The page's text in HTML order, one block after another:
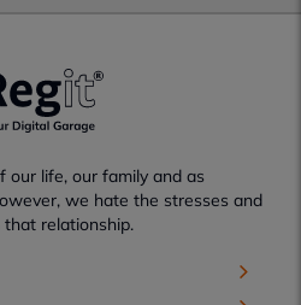
our life, our family and as
we hate the stresses and
relationship.